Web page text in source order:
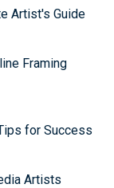
Artist's Guide
Framing
for Success
Artists